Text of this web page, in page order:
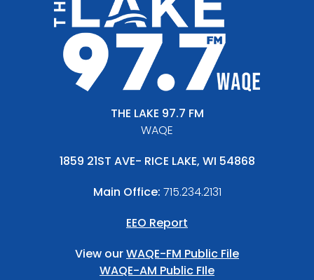
THE LAKE 97.7 FM
WAQE
1859 21ST AVE- RICE LAKE, WI 54868
Main Office: 715.234.2131
EEO Report
View ourWAQE-FM Public File
WAQE-AM Public FIle